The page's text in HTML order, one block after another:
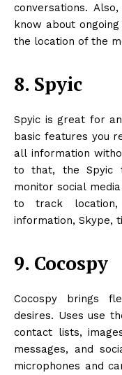
conversations.
know about
the location of the
8. Spyic
Spyic is great for
basic features you
all information
to that, the Spyic
monitor social
to track location,
information, Skype,
9. Cocospy
Cocospy brings
desires. Uses use
contact lists,
messages, and
microphones and